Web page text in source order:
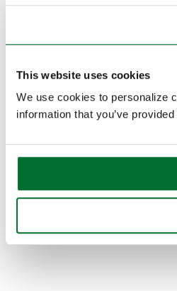
This website uses cookies
We use cookies to personalize
information that you’ve